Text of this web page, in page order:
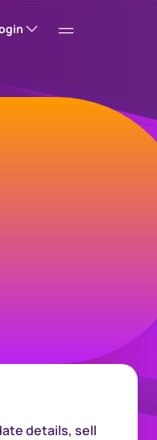
details, sell